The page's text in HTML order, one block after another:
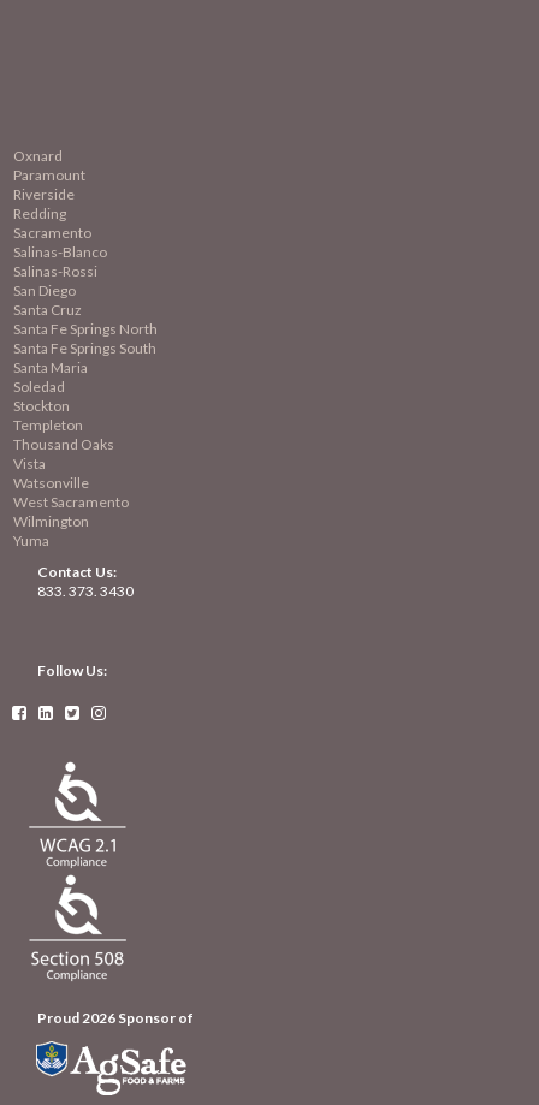
Oxnard
Paramount
Riverside
Redding
Sacramento
Salinas-Blanco
Salinas-Rossi
San Diego
Santa Cruz
Santa Fe Springs North
Santa Fe Springs South
Santa Maria
Soledad
Stockton
Templeton
Thousand Oaks
Vista
Watsonville
West Sacramento
Wilmington
Yuma
Contact Us:
833. 373. 3430
Follow Us:
   
Proud 2026 Sponsor of